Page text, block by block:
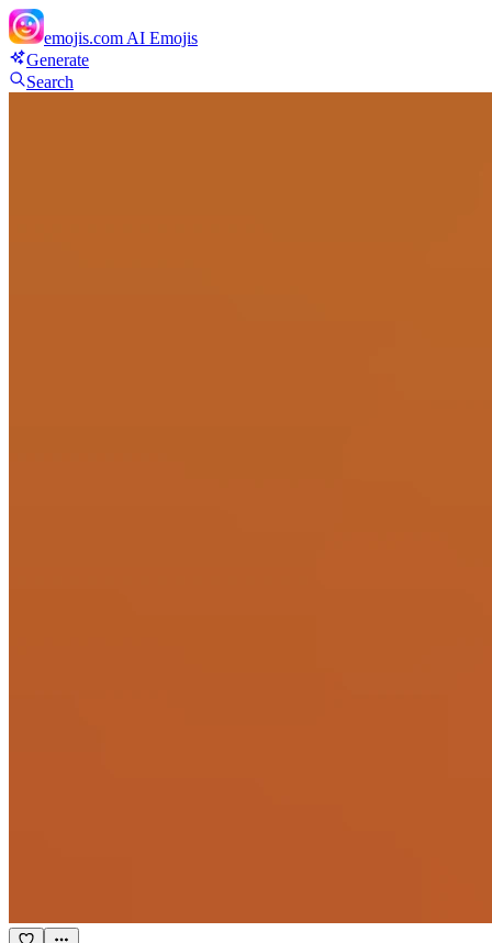
emojis.com AI Emojis
Generate
Search